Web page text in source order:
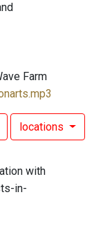
Farm
locations
with
in-